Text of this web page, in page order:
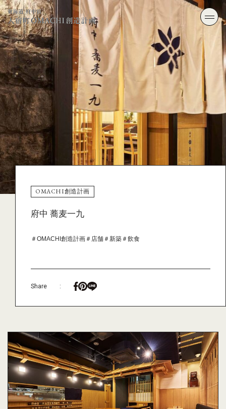
OMACHI創造計画
府中 蕎麦一九
＃OMACHI創造計画 ＃店舗 ＃新築 ＃飲食
Share :